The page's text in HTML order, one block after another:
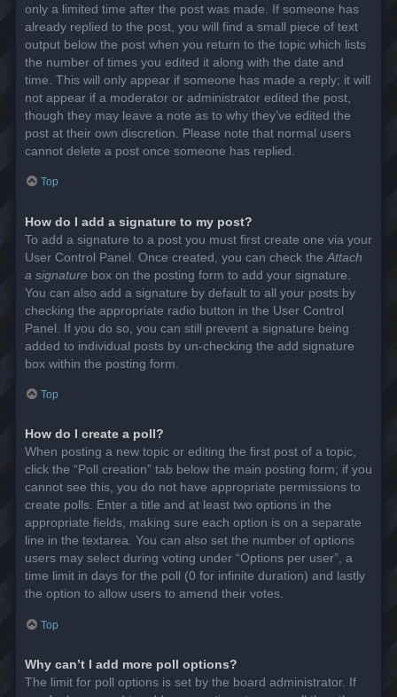
only a limited time after the post was made. If someone has
already replied to the post, you will find a small piece of text
output below the post when you return to the topic which lists
the number of times you edited it along with the date and
time. This will only appear if someone has made a reply; it will
not appear if a moderator or administrator edited the post,
though they may leave a note as to why they’ve edited the
post at their own discretion. Please note that normal users
cannot delete a post once someone has replied.
Top
How do I add a signature to my post?
To add a signature to a post you must first create one via your
User Control Panel. Once created, you can check the Attach
a signature box on the posting form to add your signature.
You can also add a signature by default to all your posts by
checking the appropriate radio button in the User Control
Panel. If you do so, you can still prevent a signature being
added to individual posts by un-checking the add signature
box within the posting form.
Top
How do I create a poll?
When posting a new topic or editing the first post of a topic,
click the “Poll creation” tab below the main posting form; if you
cannot see this, you do not have appropriate permissions to
create polls. Enter a title and at least two options in the
appropriate fields, making sure each option is on a separate
line in the textarea. You can also set the number of options
users may select during voting under “Options per user”, a
time limit in days for the poll (0 for infinite duration) and lastly
the option to allow users to amend their votes.
Top
Why can’t I add more poll options?
The limit for poll options is set by the board administrator. If